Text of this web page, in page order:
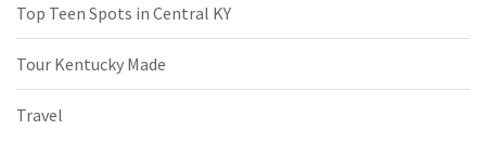
Top Teen Spots in Central KY
Tour Kentucky Made
Travel